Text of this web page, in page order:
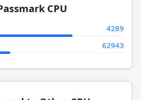
CPU
4289
62943